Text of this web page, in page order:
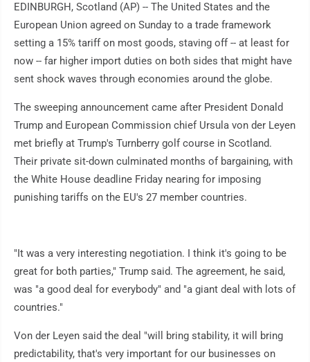
EDINBURGH, Scotland (AP) -- The United States and the
European Union agreed on Sunday to a trade framework
setting a 15% tariff on most goods, staving off -- at least for
now -- far higher import duties on both sides that might have
sent shock waves through economies around the globe.
The sweeping announcement came after President Donald
Trump and European Commission chief Ursula von der Leyen
met briefly at Trump's Turnberry golf course in Scotland.
Their private sit-down culminated months of bargaining, with
the White House deadline Friday nearing for imposing
punishing tariffs on the EU's 27 member countries.
"It was a very interesting negotiation. I think it's going to be
great for both parties," Trump said. The agreement, he said,
was "a good deal for everybody" and "a giant deal with lots of
countries."
Von der Leyen said the deal "will bring stability, it will bring
predictability, that's very important for our businesses on